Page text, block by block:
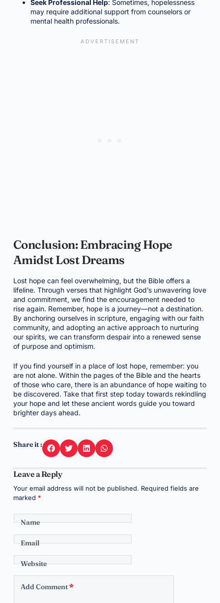
Seek Professional Help: Sometimes, hopelessness
may require additional support from counselors or
mental health professionals.
Conclusion: Embracing Hope
Amidst Lost Dreams
Lost hope can feel overwhelming, but the Bible offers a
lifeline. Through verses that highlight God’s unwavering love
and commitment, we find the encouragement needed to
rise again. Remember, hope is a journey—not a destination.
By anchoring ourselves in scripture, engaging with our faith
community, and adopting an active approach to nurturing
our spirits, we can transform despair into a renewed sense
of purpose and optimism.
If you find yourself in a place of lost hope, remember: you
are not alone. Within the pages of the Bible and the hearts
of those who care, there is an abundance of hope waiting to
be discovered. Take that first step today towards rekindling
your hope and let these ancient words guide you toward
brighter days ahead.
Share it :
Leave a Reply
Your email address will not be published. Required fields are
marked *
Name
Email
Website
Add Comment*